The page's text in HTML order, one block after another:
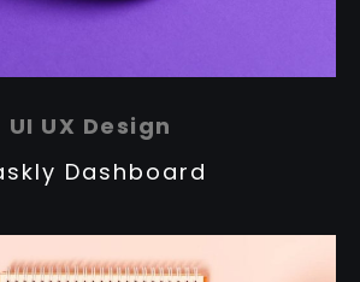
UI UX Design
Dashboard